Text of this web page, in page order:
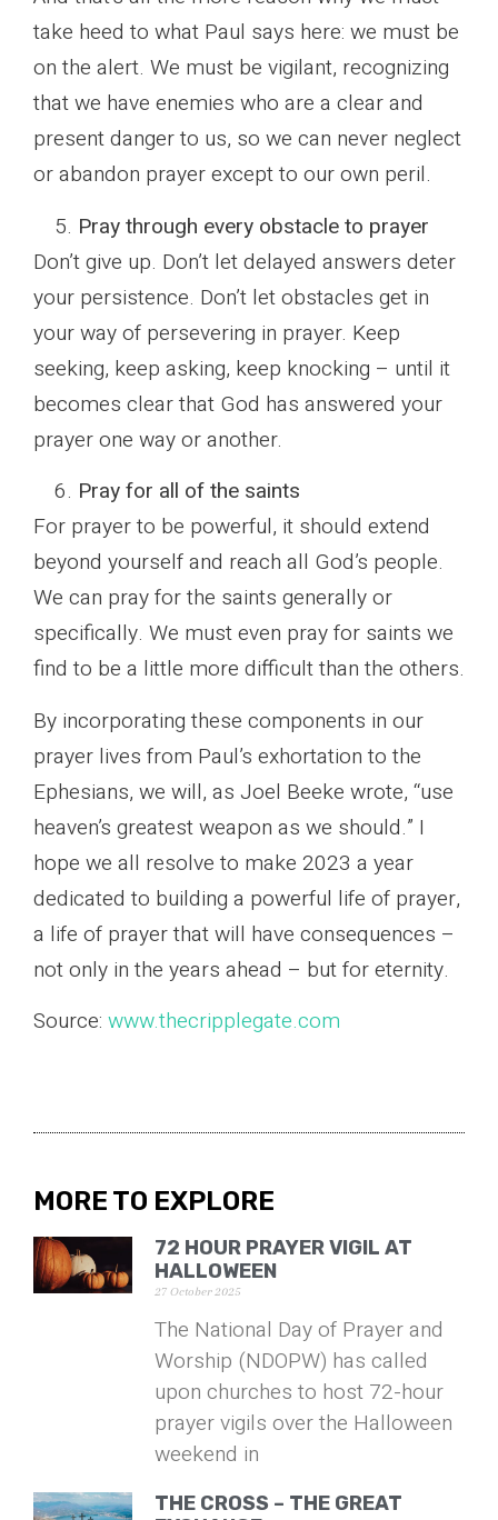
take heed to what Paul says here: we must be
on the alert. We must be vigilant, recognizing
that we have enemies who are a clear and
present danger to us, so we can never neglect
or abandon prayer except to our own peril.
Pray through every obstacle to prayer
Don’t give up. Don’t let delayed answers deter
your persistence. Don’t let obstacles get in
your way of persevering in prayer. Keep
seeking, keep asking, keep knocking – until it
becomes clear that God has answered your
prayer one way or another.
Pray for all of the saints
For prayer to be powerful, it should extend
beyond yourself and reach all God’s people.
We can pray for the saints generally or
specifically. We must even pray for saints we
find to be a little more difficult than the others.
By incorporating these components in our
prayer lives from Paul’s exhortation to the
Ephesians, we will, as Joel Beeke wrote, “use
heaven’s greatest weapon as we should.” I
hope we all resolve to make 2023 a year
dedicated to building a powerful life of prayer,
a life of prayer that will have consequences –
not only in the years ahead – but for eternity.
Source: www.thecripplegate.com
MORE TO EXPLORE
72 HOUR PRAYER VIGIL AT
HALLOWEEN
27 October 2025
The National Day of Prayer and
Worship (NDOPW) has called
upon churches to host 72-hour
prayer vigils over the Halloween
weekend in
THE CROSS – THE GREAT